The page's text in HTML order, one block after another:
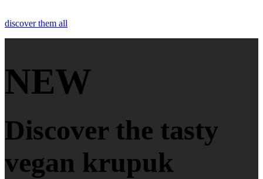
discover them all
NEW
Discover the tasty
vegan krupuk